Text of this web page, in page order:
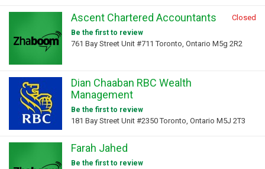
Ascent Chartered Accountants
Be the first to review
Closed
761 Bay Street Unit #711 Toronto, Ontario M5g 2R2
Dian Chaaban RBC Wealth
Management
Be the first to review
181 Bay Street Unit #2350 Toronto, Ontario M5J 2T3
Farah Jahed
Be the first to review